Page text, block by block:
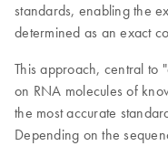
standards, enabling the
determined as an exact
This approach, central to
on RNA molecules of
the most accurate
Depending on the